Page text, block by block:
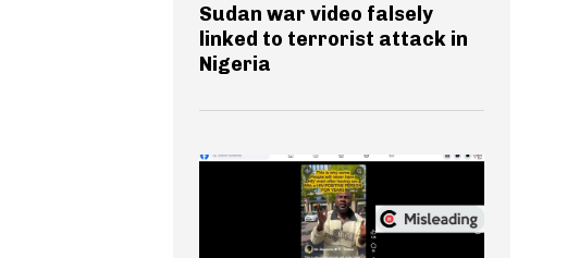
Sudan war video falsely
linked to terrorist attack in
Nigeria